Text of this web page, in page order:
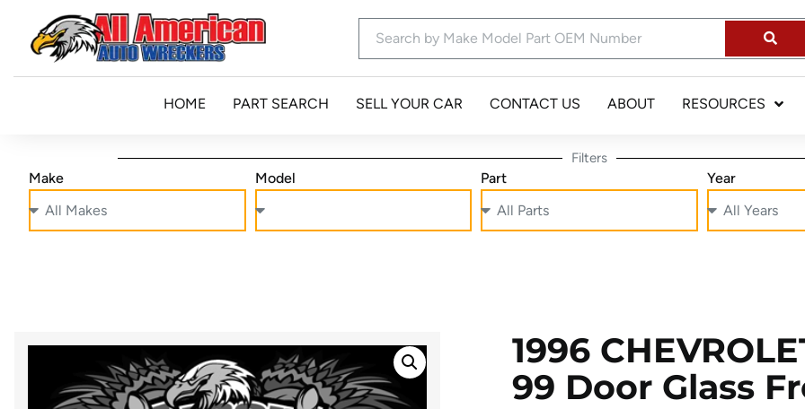
HOME PART SEARCH SELL YOUR CAR CONTACT US ABOUT RESOURCES
Filters
Make Model Part Year
1996
99 Door Glass